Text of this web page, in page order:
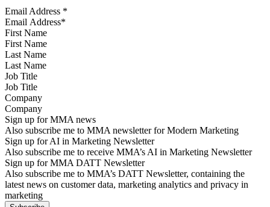
Email Address *
First Name
Last Name
Job Title
Company
Sign up for MMA news
Also subscribe me to MMA newsletter for Modern Marketing
Sign up for AI in Marketing Newsletter
Also subscribe me to receive MMA’s AI in Marketing Newsletter
Sign up for MMA DATT Newsletter
Also subscribe me to MMA’s DATT Newsletter, containing the
latest news on customer data, marketing analytics and privacy in
marketing